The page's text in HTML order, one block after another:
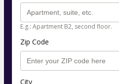
E.g.: Apartment B2, second floor.
Zip Code
City